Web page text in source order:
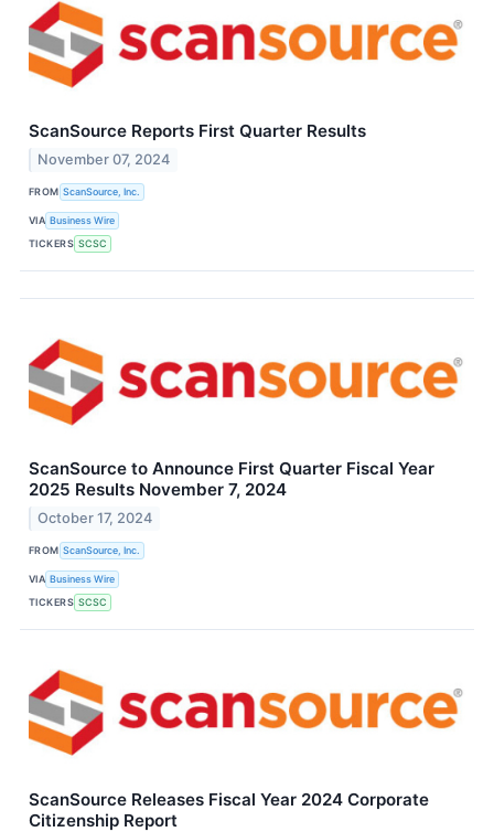
ScanSource Reports First Quarter Results
November 07, 2024
FROM ScanSource, Inc.
VIA Business Wire
TICKERS SCSC
ScanSource to Announce First Quarter Fiscal Year
2025 Results November 7, 2024
October 17, 2024
FROM ScanSource, Inc.
VIA Business Wire
TICKERS SCSC
ScanSource Releases Fiscal Year 2024 Corporate
Citizenship Report